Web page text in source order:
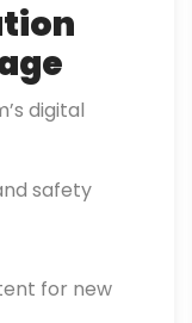
digital
safety
for new